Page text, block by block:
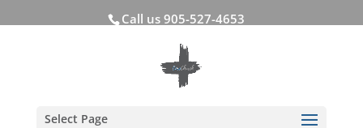
Call us 905-527-4653
Select Page